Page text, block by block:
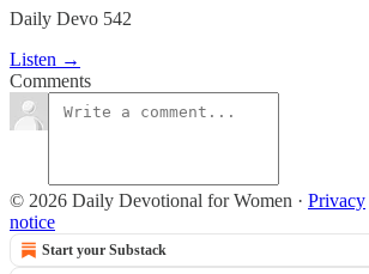
Daily Devo 542
Listen →
Comments
© 2026 Daily Devotional for Women · Privacy
notice
Start your Substack